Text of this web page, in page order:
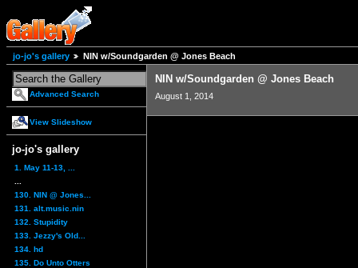
jo-jo's gallery NIN w/Soundgarden @ Jones Beach
Advanced Search
View Slideshow
jo-jo's gallery
1. May 11-13, ...
130. NIN @ Jones...
131. alt.music.nin
132. Stupidity
133. Jezzy's Old...
134. hd
135. Do Unto Otters
NIN w/Soundgarden @ Jones Beach
August 1, 2014